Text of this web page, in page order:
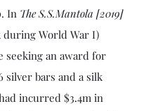
In The S.S.Mantola [2019]
during World War I)
seeking an award for
silver bars and a silk
incurred $3.4m in